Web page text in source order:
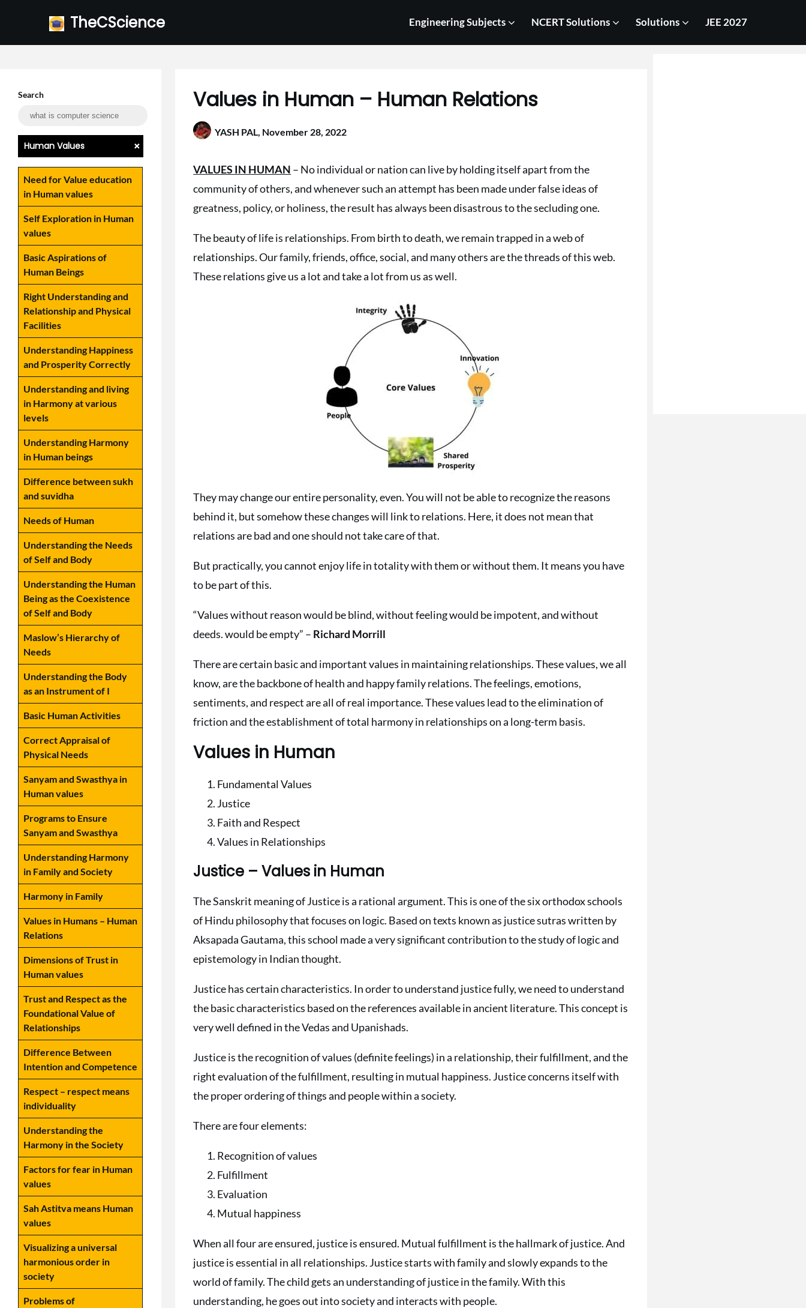
TheCScience Engineering Subjects NCERT Solutions Solutions JEE 2027
Values in Human – Human Relations
YASH PAL, November 28, 2022
VALUES IN HUMAN – No individual or nation can live by holding itself apart from the
community of others, and whenever such an attempt has been made under false ideas of
greatness, policy, or holiness, the result has always been disastrous to the secluding one.
The beauty of life is relationships. From birth to death, we remain trapped in a web of
relationships. Our family, friends, office, social, and many others are the threads of this web.
These relations give us a lot and take a lot from us as well.
They may change our entire personality, even. You will not be able to recognize the reasons
behind it, but somehow these changes will link to relations. Here, it does not mean that
relations are bad and one should not take care of that.
But practically, you cannot enjoy life in totality with them or without them. It means you have
to be part of this.
“Values without reason would be blind, without feeling would be impotent, and without
deeds. would be empty” – Richard Morrill
There are certain basic and important values in maintaining relationships. These values, we all
know, are the backbone of health and happy family relations. The feelings, emotions,
sentiments, and respect are all of real importance. These values lead to the elimination of
friction and the establishment of total harmony in relationships on a long-term basis.
Values in Human
Fundamental Values
Justice
Faith and Respect
Values in Relationships
Justice – Values in Human
The Sanskrit meaning of Justice is a rational argument. This is one of the six orthodox schools
of Hindu philosophy that focuses on logic. Based on texts known as justice sutras written by
Aksapada Gautama, this school made a very significant contribution to the study of logic and
epistemology in Indian thought.
Justice has certain characteristics. In order to understand justice fully, we need to understand
the basic characteristics based on the references available in ancient literature. This concept is
very well defined in the Vedas and Upanishads.
Justice is the recognition of values (definite feelings) in a relationship, their fulfillment, and the
right evaluation of the fulfillment, resulting in mutual happiness. Justice concerns itself with
the proper ordering of things and people within a society.
There are four elements:
Recognition of values
Fulfillment
Evaluation
Mutual happiness
When all four are ensured, justice is ensured. Mutual fulfillment is the hallmark of justice. And
justice is essential in all relationships. Justice starts with family and slowly expands to the
world of family. The child gets an understanding of justice in the family. With this
understanding, he goes out into society and interacts with people.
Search
Human Values +
Need for Value education
in Human values
Self Exploration in Human
values
Basic Aspirations of
Human Beings
Right Understanding and
Relationship and Physical
Facilities
Understanding Happiness
and Prosperity Correctly
Understanding and living
in Harmony at various
levels
Understanding Harmony
in Human beings
Difference between sukh
and suvidha
Needs of Human
Understanding the Needs
of Self and Body
Understanding the Human
Being as the Coexistence
of Self and Body
Maslow’s Hierarchy of
Needs
Understanding the Body
as an Instrument of I
Basic Human Activities
Correct Appraisal of
Physical Needs
Sanyam and Swasthya in
Human values
Programs to Ensure
Sanyam and Swasthya
Understanding Harmony
in Family and Society
Harmony in Family
Values in Humans – Human
Relations
Dimensions of Trust in
Human values
Trust and Respect as the
Foundational Value of
Relationships
Difference Between
Intention and Competence
Respect – respect means
individuality
Understanding the
Harmony in the Society
Factors for fear in Human
values
Sah Astitva means Human
values
Visualizing a universal
harmonious order in
society
Problems of